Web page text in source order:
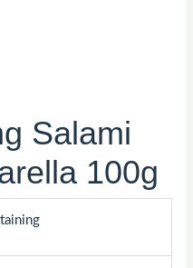
Salami
100g